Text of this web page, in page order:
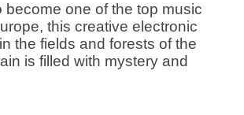
become one of the top music
this creative electronic
the fields and forests of the
is filled with mystery and